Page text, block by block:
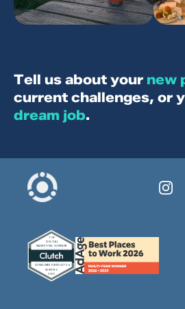
Tell us about your new
current challenges, or y
dream job.